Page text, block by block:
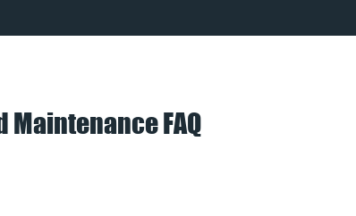
Maintenance FAQ